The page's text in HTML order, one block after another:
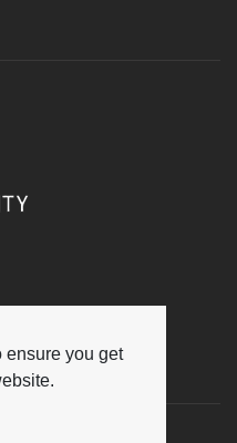
ensure you get